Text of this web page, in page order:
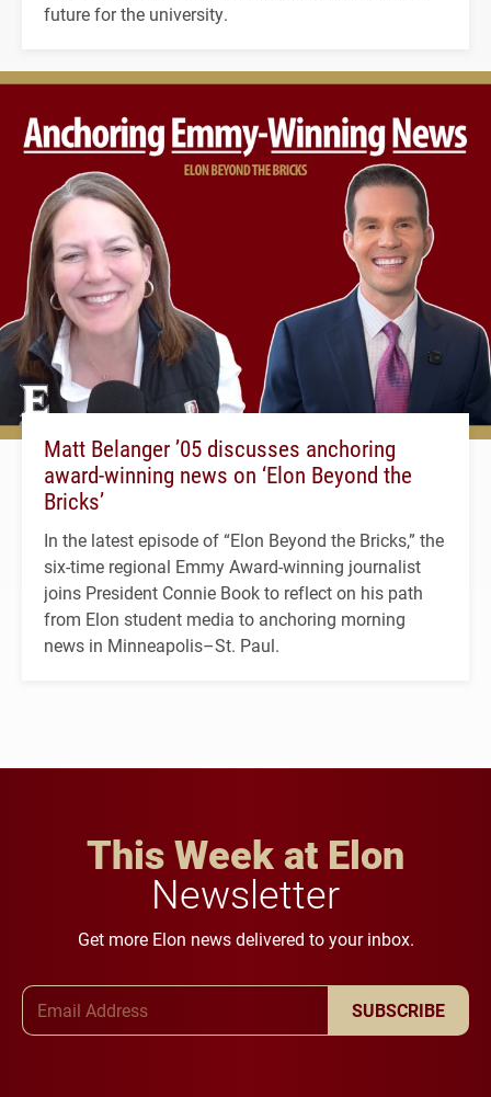
future for the university.
Matt Belanger ’05 discusses anchoring
award-winning news on ‘Elon Beyond the
Bricks’
In the latest episode of “Elon Beyond the Bricks,” the
six-time regional Emmy Award-winning journalist
joins President Connie Book to reflect on his path
from Elon student media to anchoring morning
news in Minneapolis–St. Paul.
This Week at Elon
Newsletter
Get more Elon news delivered to your inbox.
SUBSCRIBE